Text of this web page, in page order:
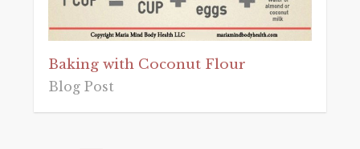
Baking with Coconut Flour
Blog Post